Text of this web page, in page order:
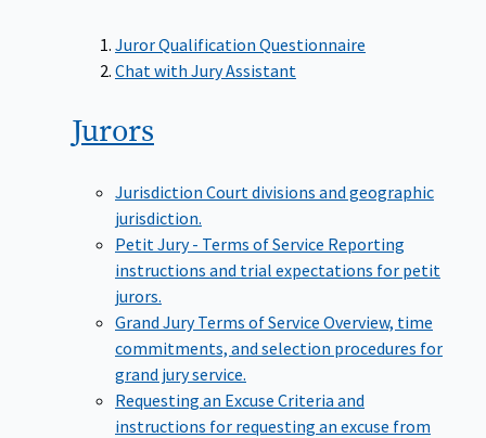
Juror Qualification Questionnaire
Chat with Jury Assistant
Jurors
Jurisdiction Court divisions and geographic
jurisdiction.
Petit Jury - Terms of Service Reporting
instructions and trial expectations for petit
jurors.
Grand Jury Terms of Service Overview, time
commitments, and selection procedures for
grand jury service.
Requesting an Excuse Criteria and
instructions for requesting an excuse from